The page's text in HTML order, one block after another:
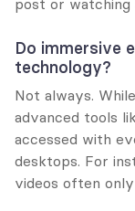
post or
Do immersive
technology?
Not always.
advanced tools
accessed with
desktops. For
videos often